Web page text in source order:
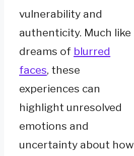
vulnerability and
authenticity. Much like
dreams of blurred
faces, these
experiences can
highlight unresolved
emotions and
uncertainty about how